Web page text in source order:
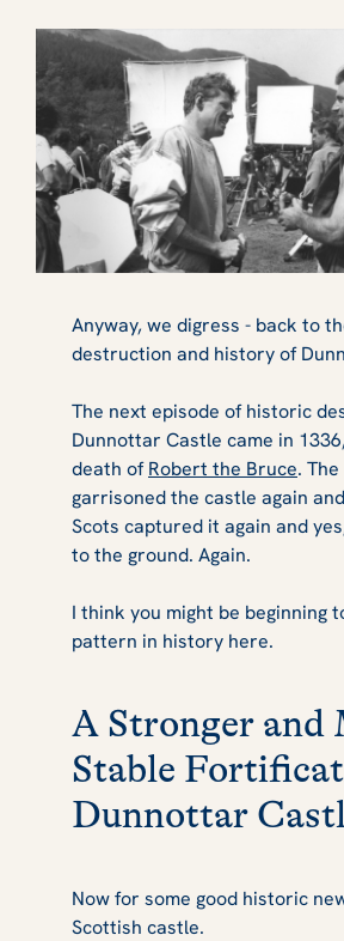
Anyway, we digress - back to
destruction and history of
The next episode of historic
Dunnottar Castle came in
death ofRobert the Bruce.
garrisoned the castle again
Scots captured it again and
to the ground. Again.
I think you might be beginning
pattern in history here.
A Stronger and
Stable
Dunnottar
Now for some good historic
Scottish castle.